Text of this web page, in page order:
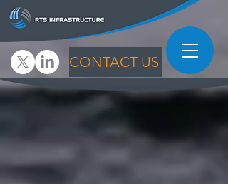
CONTACT US